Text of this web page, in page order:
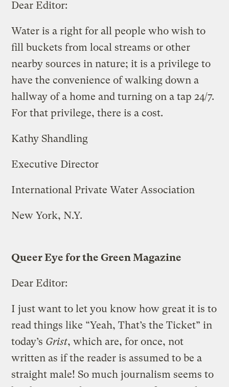
Dear Editor:
Water is a right for all people who wish to
fill buckets from local streams or other
nearby sources in nature; it is a privilege to
have the convenience of walking down a
hallway of a home and turning on a tap 24/7.
For that privilege, there is a cost.
Kathy Shandling
Executive Director
International Private Water Association
New York, N.Y.
Queer Eye for the Green Magazine
Dear Editor:
I just want to let you know how great it is to
read things like “Yeah, That’s the Ticket” in
today’s Grist, which are, for once, not
written as if the reader is assumed to be a
straight male! So much journalism seems to